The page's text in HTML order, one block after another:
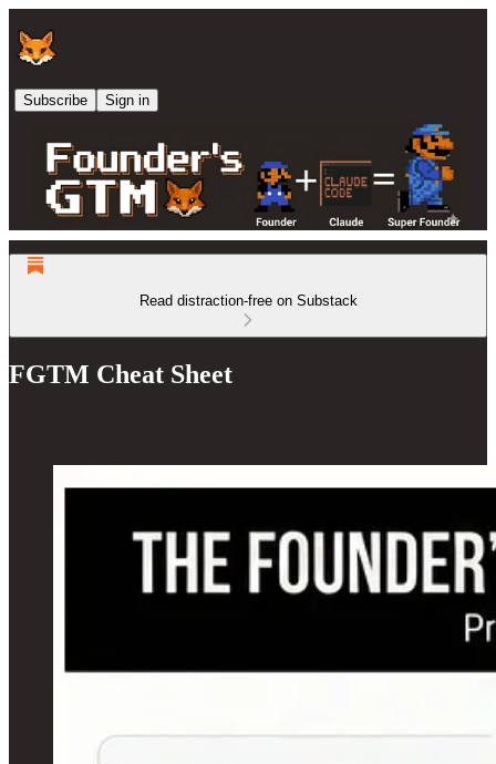
Subscribe Sign in
Read distraction-free on Substack
FGTM Cheat Sheet